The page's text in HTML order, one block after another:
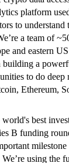
platform
to
a team of
and eastern
a
to do deep
Ethereum,
best
B funding
using the